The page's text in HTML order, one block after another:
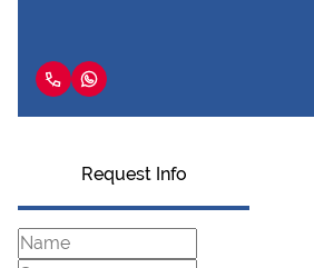
Request Info